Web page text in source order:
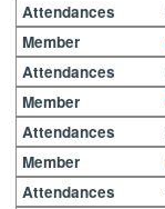
Attendances
Member
Attendances
Member
Attendances
Member
Attendances